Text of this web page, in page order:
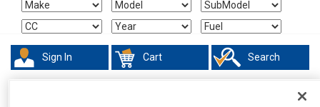
Sign In Cart Search